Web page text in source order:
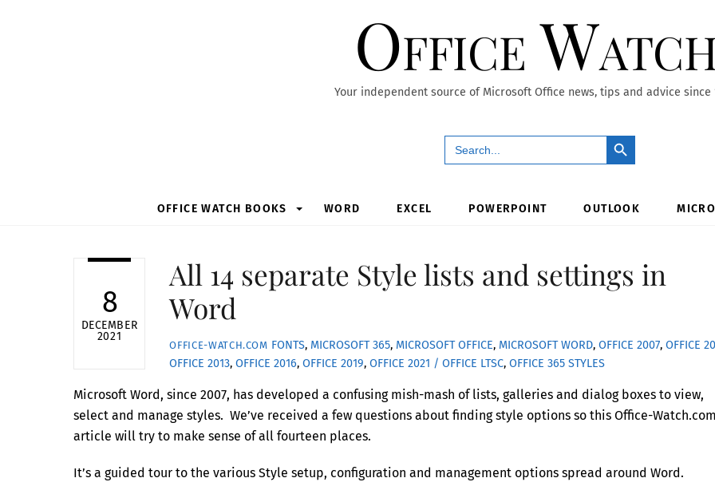
Office
Your independent source of Microsoft Office news, tips and advice since
Search
for:
Search Button
OFFICE WATCH BOOKS WORD EXCEL POWERPOINT OUTLOOK
8
DECEMBER
2021
All 14 separate Style lists and settings in
Word
OFFICE-WATCH.COM FONTS, MICROSOFT 365, MICROSOFT OFFICE, MICROSOFT WORD, OFFICE 2007, OFFICE
OFFICE 2013,OFFICE 2016,OFFICE 2019,OFFICE 2021 / OFFICE LTSC,OFFICE 365 STYLES
Microsoft Word, since 2007, has developed a confusing mish-mash of lists, galleries and dialog boxes to view,
select and manage styles. We’ve received a few questions about finding style options so this Office-
article will try to make sense of all fourteen places.
It’s a guided tour to the various Style setup, configuration and management options spread around Word.